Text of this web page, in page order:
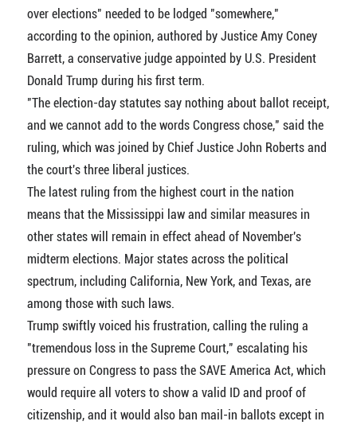
over elections" needed to be lodged "somewhere,"
according to the opinion, authored by Justice Amy Coney
Barrett, a conservative judge appointed by U.S. President
Donald Trump during his first term.
"The election-day statutes say nothing about ballot receipt,
and we cannot add to the words Congress chose," said the
ruling, which was joined by Chief Justice John Roberts and
the court's three liberal justices.
The latest ruling from the highest court in the nation
means that the Mississippi law and similar measures in
other states will remain in effect ahead of November's
midterm elections. Major states across the political
spectrum, including California, New York, and Texas, are
among those with such laws.
Trump swiftly voiced his frustration, calling the ruling a
"tremendous loss in the Supreme Court," escalating his
pressure on Congress to pass the SAVE America Act, which
would require all voters to show a valid ID and proof of
citizenship, and it would also ban mail-in ballots except in